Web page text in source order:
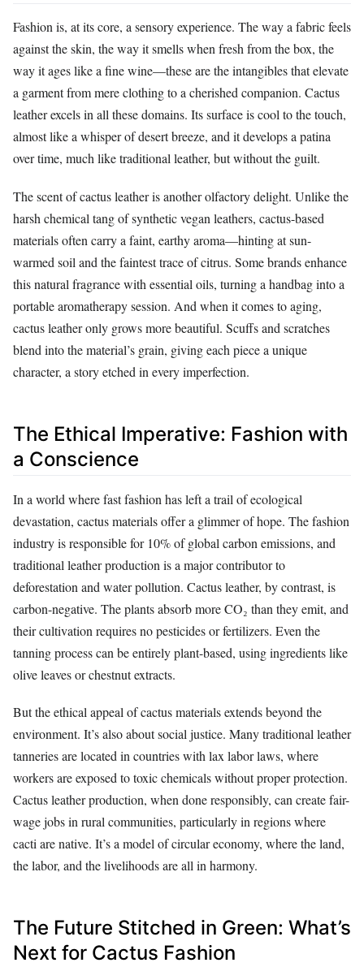
Fashion is, at its core, a sensory experience. The way a fabric feels
against the skin, the way it smells when fresh from the box, the
way it ages like a fine wine—these are the intangibles that elevate
a garment from mere clothing to a cherished companion. Cactus
leather excels in all these domains. Its surface is cool to the touch,
almost like a whisper of desert breeze, and it develops a patina
over time, much like traditional leather, but without the guilt.
The scent of cactus leather is another olfactory delight. Unlike the
harsh chemical tang of synthetic vegan leathers, cactus-based
materials often carry a faint, earthy aroma—hinting at sun-
warmed soil and the faintest trace of citrus. Some brands enhance
this natural fragrance with essential oils, turning a handbag into a
portable aromatherapy session. And when it comes to aging,
cactus leather only grows more beautiful. Scuffs and scratches
blend into the material’s grain, giving each piece a unique
character, a story etched in every imperfection.
The Ethical Imperative: Fashion with
a Conscience
In a world where fast fashion has left a trail of ecological
devastation, cactus materials offer a glimmer of hope. The fashion
industry is responsible for 10% of global carbon emissions, and
traditional leather production is a major contributor to
deforestation and water pollution. Cactus leather, by contrast, is
carbon-negative. The plants absorb more CO₂ than they emit, and
their cultivation requires no pesticides or fertilizers. Even the
tanning process can be entirely plant-based, using ingredients like
olive leaves or chestnut extracts.
But the ethical appeal of cactus materials extends beyond the
environment. It’s also about social justice. Many traditional leather
tanneries are located in countries with lax labor laws, where
workers are exposed to toxic chemicals without proper protection.
Cactus leather production, when done responsibly, can create fair-
wage jobs in rural communities, particularly in regions where
cacti are native. It’s a model of circular economy, where the land,
the labor, and the livelihoods are all in harmony.
The Future Stitched in Green: What’s
Next for Cactus Fashion